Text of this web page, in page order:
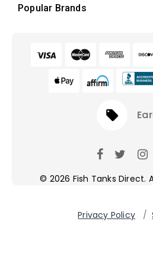
Popular Brands
Earn
© 2026 Fish Tanks Direct.
Privacy Policy /